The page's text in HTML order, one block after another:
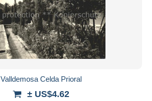
Valldemosa Celda Prioral
± US$4.62